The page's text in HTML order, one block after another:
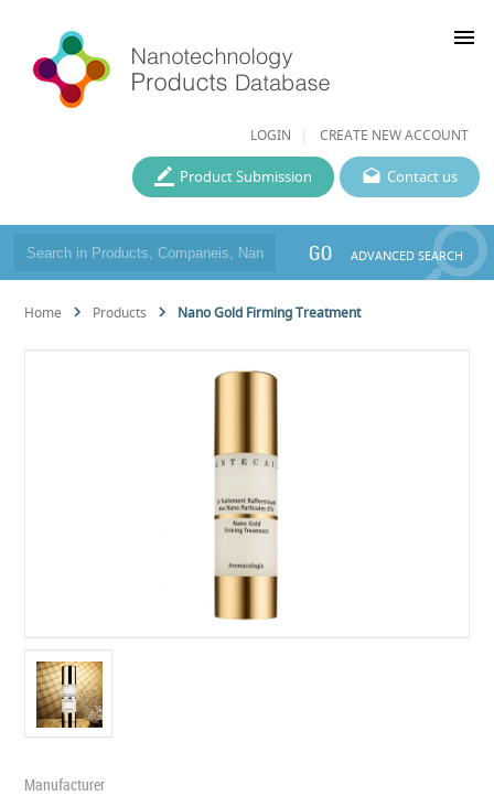
LOGIN CREATE NEW ACCOUNT
menu
Contact us
Product Submission
GO ADVANCED SEARCH
Home Products Nano Gold Firming Treatment
Manufacturer